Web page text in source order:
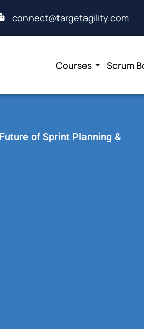
connect@targetagility.com
Courses Scrum
of Sprint Planning &